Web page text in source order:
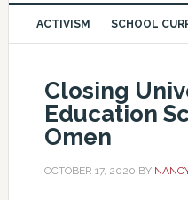
ACTIVISM SCHOOL
Closing
Education
Omen
OCTOBER 17, 2020 BY